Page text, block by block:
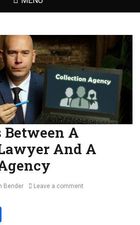
Between A
And A
Bender Leave a comment